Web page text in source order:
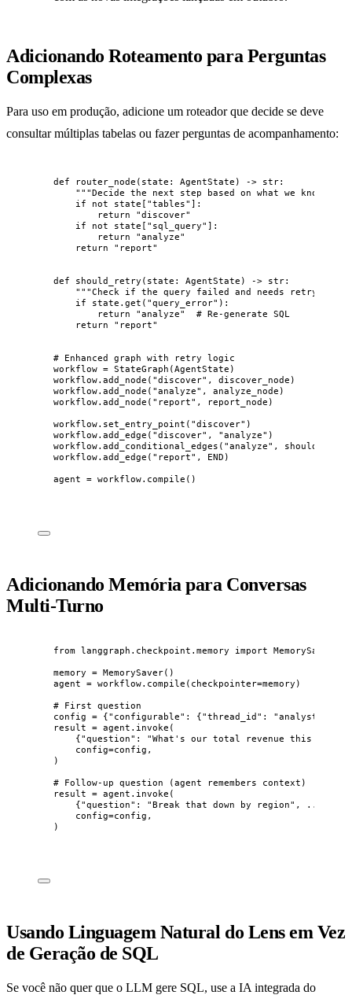
Adicionando Roteamento para Perguntas
Complexas
Para uso em produção, adicione um roteador que decide se deve
consultar múltiplas tabelas ou fazer perguntas de acompanhamento:
def router_node ( state : AgentState ) -> str:
"""Decide the next step based on what we know.
if
not state[ "tables" ]:
return
"discover"
if
not state[ " sql_query" ]:
return
"analyze"
return
" report"
def should_retry ( state : AgentState ) -> str:
"""Check if the query failed and needs retry.
if state. get ( "query_error" ):
return
"analyze"
# Re-generate SQL
return
" report"
# Enhanced graph with retry logic
workflow = StateGraph (AgentState )
workflow. add_node ( "discover" , discover_node )
workflow. add_node ( "analyze" , analyze_node )
workflow. add_node ( " report" , report_node )
workflow. set_entry_point ( "discover" )
workflow. add_edge ( "discover" , "analyze" )
workflow. add_conditional_edges ( "analyze" , should_retry
workflow. add_edge ( " report" , END )
agent = workflow. compile ()
Adicionando Memória para Conversas
Multi-Turno
from langgraph.checkpoint.memory import MemorySaver
memory = MemorySaver()
agent = workflow. compile ( checkpointer=memory )
# First question
config = {" configurable" : {"thread_id" : "analyst-
result = agent. invoke (
{"question" : "What's our total revenue this month?
config=config ,
)
# Follow-up question (agent remembers context)
result = agent. invoke (
{"question" : "Break that down by region" , ...}
config=config ,
)
Usando Linguagem Natural do Lens em Vez
de Geração de SQL
Se você não quer que o LLM gere SQL, use a IA integrada do